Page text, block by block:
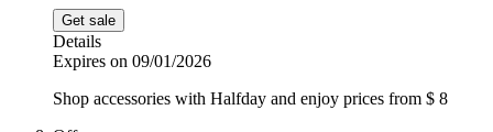
Get sale
Details
Expires on 09/01/2026
Shop accessories with Halfday and enjoy prices from $ 8